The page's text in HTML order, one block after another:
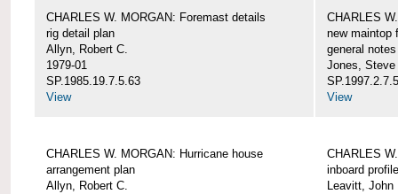
CHARLES W. MORGAN: Foremast details
rig detail plan
Allyn, Robert C.
1979-01
SP.1985.19.7.5.63
View
CHARLES
new maintop
general notes
Jones, Steve
View
CHARLES W. MORGAN: Hurricane house
arrangement plan
Allyn, Robert C.
CHARLES
inboard profile
Leavitt, John